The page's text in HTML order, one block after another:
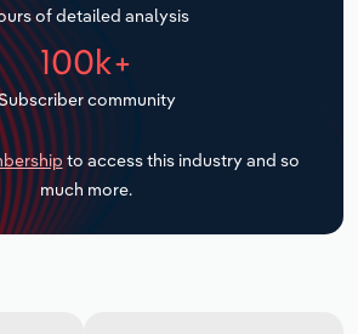
of detailed analysis
100k+
community
to access this industry and so
much more.
Warehousing